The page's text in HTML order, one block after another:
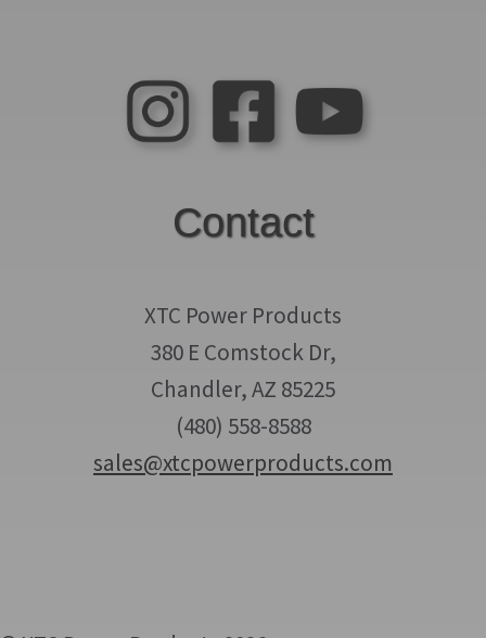
Contact
XTC Power Products
380 E Comstock Dr,
Chandler, AZ 85225
(480) 558-8588
sales@xtcpowerproducts.com